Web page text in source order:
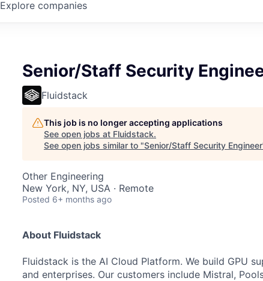
Explore companies
Senior/Staff Security
Fluidstack
This job is no longer accepting applications
See open jobs at Fluidstack.
See open jobs similar to "Senior/Staff Security Engineer
Other Engineering
New York, NY, USA · Remote
Posted 6+ months ago
About Fluidstack
Fluidstack is the AI Cloud Platform. We build GPU
and enterprises. Our customers include Mistral,